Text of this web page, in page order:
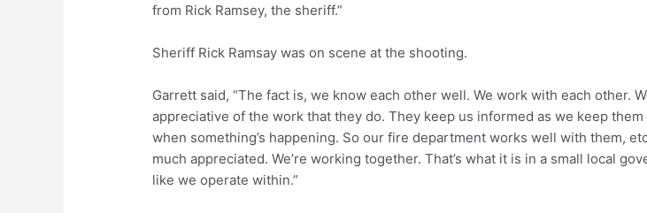
from Rick Ramsey, the sheriff.”
Sheriff Rick Ramsay was on scene at the shooting.
Garrett said, “The fact is, we know each other well. We work with each other.
appreciative of the work that they do. They keep us informed as we keep
when something’s happening. So our fire department works well with them,
much appreciated. We’re working together. That’s what it is in a small local
like we operate within.”